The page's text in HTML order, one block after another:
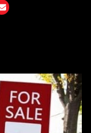
TWITTER/X
ON LINKEDIN
SHARE VIA EMAIL